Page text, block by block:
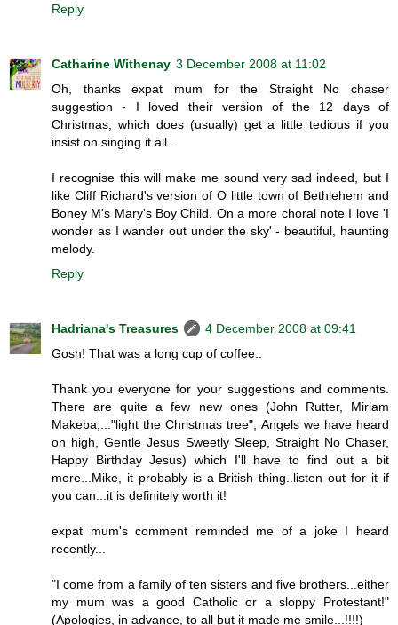
Reply
Catharine Withenay 3 December 2008 at 11:02
Oh, thanks expat mum for the Straight No chaser
suggestion - I loved their version of the 12 days of
Christmas, which does (usually) get a little tedious if you
insist on singing it all...
I recognise this will make me sound very sad indeed, but I
like Cliff Richard's version of O little town of Bethlehem and
Boney M's Mary's Boy Child. On a more choral note I love 'I
wonder as I wander out under the sky' - beautiful, haunting
melody.
Reply
Hadriana's Treasures
4 December 2008 at 09:41
Gosh! That was a long cup of coffee..
Thank you everyone for your suggestions and comments.
There are quite a few new ones (John Rutter, Miriam
Makeba,..."light the Christmas tree", Angels we have heard
on high, Gentle Jesus Sweetly Sleep, Straight No Chaser,
Happy Birthday Jesus) which I'll have to find out a bit
more...Mike, it probably is a British thing..listen out for it if
you can...it is definitely worth it!
expat mum's comment reminded me of a joke I heard
recently...
"I come from a family of ten sisters and five brothers...either
my mum was a good Catholic or a sloppy Protestant!"
(Apologies, in advance, to all but it made me smile...!!!!)